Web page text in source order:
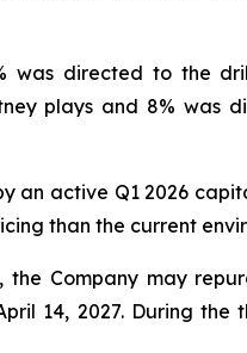
directed to the
plays and 8% was
an active Q1 2026
than the current
Company may
14, 2027. During the